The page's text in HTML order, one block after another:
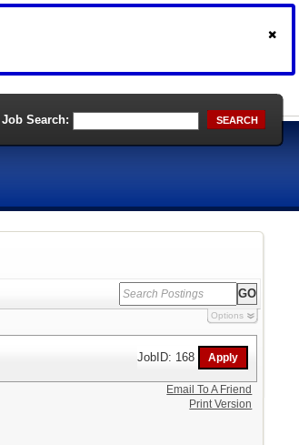
Job Search: SEARCH
Options
JobID: 168
Email To A Friend
Print Version